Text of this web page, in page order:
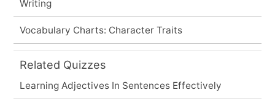
Writing
Vocabulary Charts: Character Traits
Related Quizzes
Learning Adjectives In Sentences Effectively